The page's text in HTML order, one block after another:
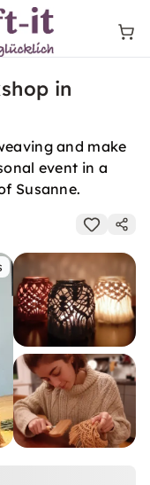
in
and make
event in a
Susanne.